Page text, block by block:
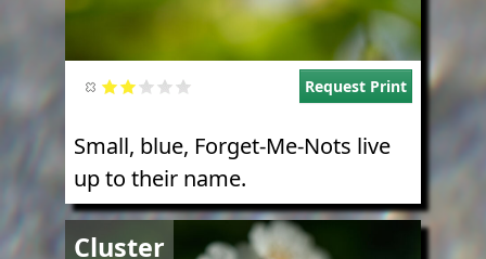
Request Print
Small, blue, Forget-Me-Nots live
up to their name.
Cluster
Image